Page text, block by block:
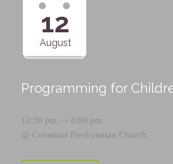
12
August
Programming for
12:30 pm — 8:00 pm
@ Covenant Presbyterian Church